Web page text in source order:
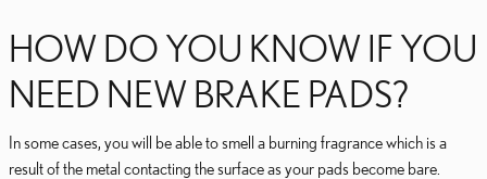
HOW DO YOU KNOW IF YOU
NEED NEW BRAKE PADS?
In some cases, you will be able to smell a burning fragrance which is a
result of the metal contacting the surface as your pads become bare.